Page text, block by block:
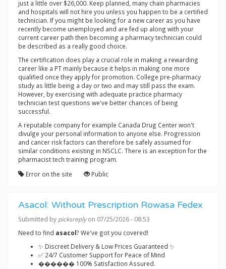
just a little over $26,000. Keep planned, many chain pharmacies
and hospitals will not hire you unless you happen to be a certified
technician. If you might be looking for a new career as you have
recently become unemployed and are fed up along with your
current career path then becoming a pharmacy technician could
be described as a really good choice.
The certification does play a crucial role in making a rewarding
career like a PT mainly because it helps in making one more
qualified once they apply for promotion. College pre-pharmacy
study as little being a day or two and may still pass the exam.
However, by exercising with adequate practice pharmacy
technician test questions we've better chances of being
successful.
A reputable company for example Canada Drug Center won't
divulge your personal information to anyone else. Progression
and cancer risk factors can therefore be safely assumed for
similar conditions existing in NSCLC. There is an exception for the
pharmacist tech training program.
Error on the site
Public
Asacol: Without Prescription Rowasa Fedex
Submitted by picksreplyon 07/25/2026 - 08:53
Need to find asacol? We've got you covered!
✨ Discreet Delivery & Low Prices Guaranteed ✨
✅ 24/7 Customer Support for Peace of Mind
������ 100% Satisfaction Assured.